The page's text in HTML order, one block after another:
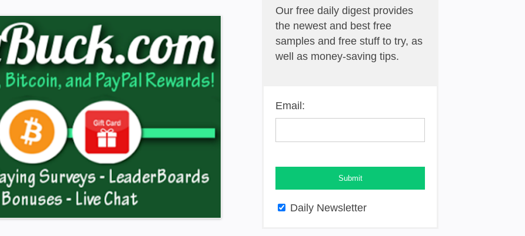
Our free daily digest provides
the newest and best free
samples and free stuff to try, as
well as money-saving tips.
Email:
Daily Newsletter